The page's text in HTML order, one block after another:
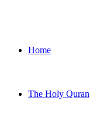
Home
The Holy Quran